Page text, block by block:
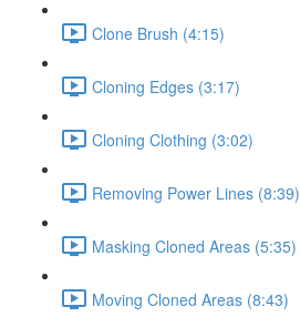
Clone Brush (4:15)
Cloning Edges (3:17)
Cloning Clothing (3:02)
Removing Power Lines (8:39)
Masking Cloned Areas (5:35)
Moving Cloned Areas (8:43)